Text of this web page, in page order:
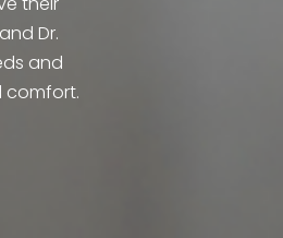
. We improve their
Dr. Askari and Dr.
unique needs and
safety and comfort.